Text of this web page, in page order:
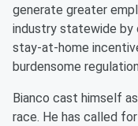
generate greater
industry statewide by
stay-at-home
burdensome
Bianco cast himself
race. He has called